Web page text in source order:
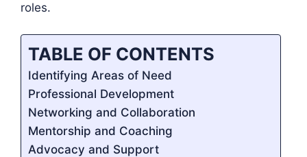
roles.
TABLE OF CONTENTS
Identifying Areas of Need
Professional Development
Networking and Collaboration
Mentorship and Coaching
Advocacy and Support